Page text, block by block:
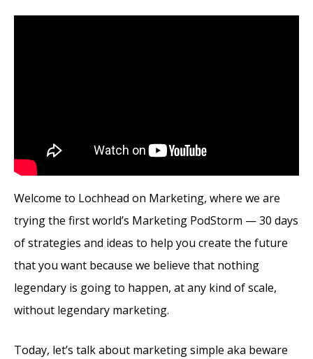
Welcome to Lochhead on Marketing, where we are
trying the first world’s Marketing PodStorm — 30 days
of strategies and ideas to help you create the future
that you want because we believe that nothing
legendary is going to happen, at any kind of scale,
without legendary marketing.
Today, let’s talk about marketing simple aka beware